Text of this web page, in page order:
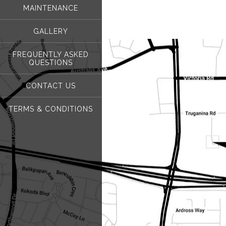
MAINTENANCE
GALLERY
FREQUENTLY ASKED
QUESTIONS
CONTACT US
TERMS & CONDITIONS